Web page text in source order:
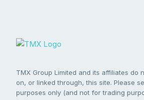
TMX Group Limited and its affiliates
on, or linked through, this site. Please
purposes only (and not for trading